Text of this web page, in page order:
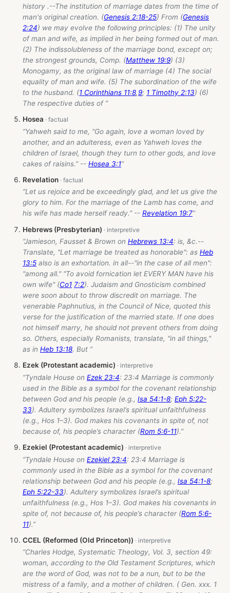
history .--The institution of marriage dates from the time of
man's original creation. (Genesis 2:18-25) From (Genesis
2:24) we may evolve the following principles: (1) The unity
of man and wife, as implied in her being formed out of man.
(2) The indissolubleness of the marriage bond, except on;
the strongest grounds, Comp. (Matthew 19:9) (3)
Monogamy, as the original law of marriage (4) The social
equality of man and wife. (5) The subordination of the wife
to the husband. (1 Corinthians 11:8,9; 1 Timothy 2:13) (6)
The respective duties of ”
Hosea
“Yahweh said to me, “Go again, love a woman loved by
another, and an adulteress, even as Yahweh loves the
children of Israel, though they turn to other gods, and love
cakes of raisins.” -- Hosea 3:1”
Revelation
“Let us rejoice and be exceedingly glad, and let us give the
glory to him. For the marriage of the Lamb has come, and
his wife has made herself ready.” -- Revelation 19:7”
Hebrews (Presbyterian)
“Jamieson, Fausset & Brown on Hebrews 13:4: is, &c.--
Translate, "Let marriage be treated as honorable": as Heb
13:5 also is an exhortation. in all--"in the case of all men":
"among all." "To avoid fornication let EVERY MAN have his
own wife" (Co1 7:2). Judaism and Gnosticism combined
were soon about to throw discredit on marriage. The
venerable Paphnutius, in the Council of Nice, quoted this
verse for the justification of the married state. If one does
not himself marry, he should not prevent others from doing
so. Others, especially Romanists, translate, "in all things,"
as in Heb 13:18. But ”
Ezek (Protestant academic)
“Tyndale House on Ezek 23:4: 23:4 Marriage is commonly
used in the Bible as a symbol for the covenant relationship
between God and his people (e.g., Isa 54:1-8; Eph 5:22-
33). Adultery symbolizes Israel’s spiritual unfaithfulness
(e.g., Hos 1–3). God makes his covenants in spite of, not
because of, his people’s character (Rom 5:6-11).”
Ezekiel (Protestant academic)
“Tyndale House on Ezekiel 23:4: 23:4 Marriage is
commonly used in the Bible as a symbol for the covenant
relationship between God and his people (e.g., Isa 54:1-8;
Eph 5:22-33). Adultery symbolizes Israel’s spiritual
unfaithfulness (e.g., Hos 1–3). God makes his covenants in
spite of, not because of, his people’s character (Rom 5:6-
11).”
CCEL (Reformed (Old Princeton))
“Charles Hodge, Systematic Theology, Vol. 3, section 49:
woman, according to the Old Testament Scriptures, which
are the word of God, was not to be a nun, but to be the
mistress of a family, and a mother of children. ( Gen. xxx. 1